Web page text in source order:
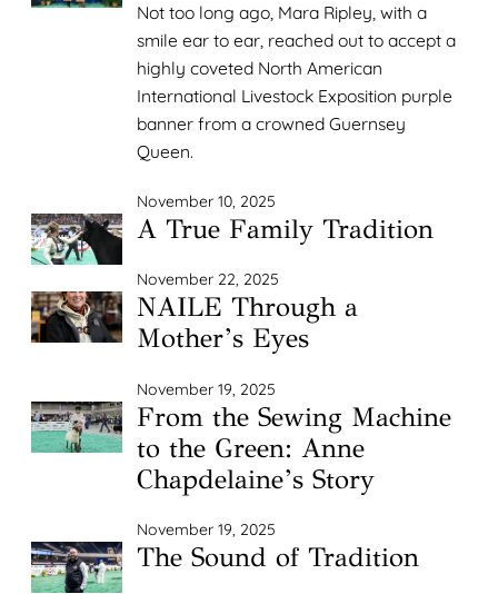
Not too long ago, Mara Ripley, with a
smile ear to ear, reached out to accept a
highly coveted North American
International Livestock Exposition purple
banner from a crowned Guernsey
Queen.
November 10, 2025
A True Family Tradition
November 22, 2025
NAILE Through a
Mother’s Eyes
November 19, 2025
From the Sewing Machine
to the Green: Anne
Chapdelaine’s Story
November 19, 2025
The Sound of Tradition